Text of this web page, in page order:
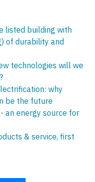
listed building with
of durability and
technologies will we
why
be the future
an energy source for
& service, first